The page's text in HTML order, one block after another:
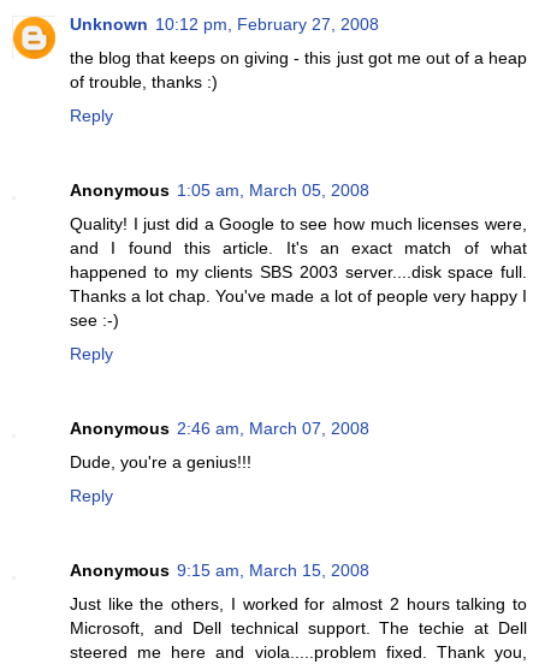
Unknown 10:12 pm, February 27, 2008
the blog that keeps on giving - this just got me out of a heap
of trouble, thanks :)
Reply
Anonymous 1:05 am, March 05, 2008
Quality! I just did a Google to see how much licenses were,
and I found this article. It's an exact match of what
happened to my clients SBS 2003 server....disk space full.
Thanks a lot chap. You've made a lot of people very happy I
see :-)
Reply
Anonymous 2:46 am, March 07, 2008
Dude, you're a genius!!!
Reply
Anonymous 9:15 am, March 15, 2008
Just like the others, I worked for almost 2 hours talking to
Microsoft, and Dell technical support. The techie at Dell
steered me here and viola.....problem fixed. Thank you,